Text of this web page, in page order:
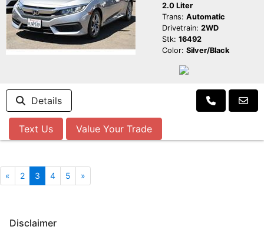
2.0 Liter
Trans: Automatic
Drivetrain: 2WD
Stk: 16492
Color: Silver/Black
Details
Text Us Value Your Trade
« 2 3 4 5 »
Disclaimer